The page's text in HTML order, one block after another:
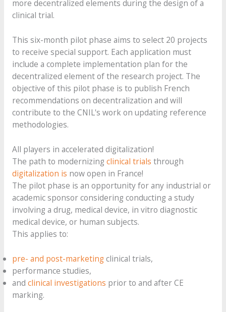
more decentralized elements during the design of a
clinical trial.
This six-month pilot phase aims to select 20 projects
to receive special support. Each application must
include a complete implementation plan for the
decentralized element of the research project. The
objective of this pilot phase is to publish French
recommendations on decentralization and will
contribute to the CNIL's work on updating reference
methodologies.
All players in accelerated digitalization!
The path to modernizing clinical trials through
digitalization is now open in France!
The pilot phase is an opportunity for any industrial or
academic sponsor considering conducting a study
involving a drug, medical device, in vitro diagnostic
medical device, or human subjects.
This applies to:
pre- and post-marketingclinical trials,
performance studies,
and clinical investigations prior to and after CE
marking.